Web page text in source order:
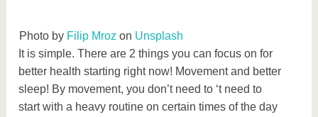
Photo by Filip Mroz on Unsplash
It is simple. There are 2 things you can focus on for
better health starting right now! Movement and better
sleep! By movement, you don’t need to ‘t need to
start with a heavy routine on certain times of the day